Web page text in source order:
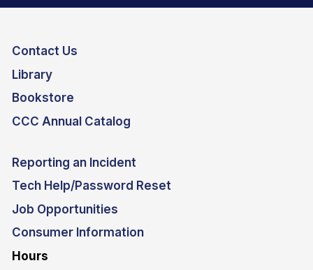
Contact Us
Library
Bookstore
CCC Annual Catalog
Reporting an Incident
Tech Help/Password Reset
Job Opportunities
Consumer Information
Hours